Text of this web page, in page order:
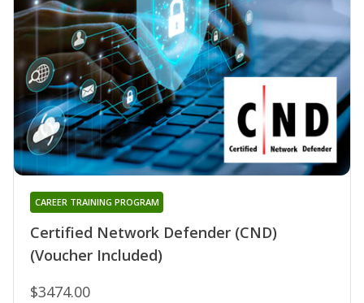
Certified Network Defender (CND)
(Voucher Included)
CAREER TRAINING PROGRAM
$3474.00